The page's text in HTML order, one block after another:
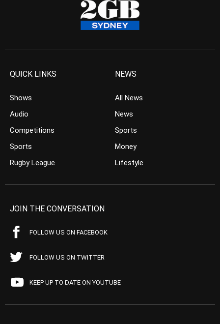
QUICK LINKS
Shows
Audio
Competitions
Sports
Rugby League
NEWS
All News
News
Sports
Money
Lifestyle
JOIN THE CONVERSATION
FOLLOW US ON FACEBOOK
FOLLOW US ON TWITTER
KEEP UP TO DATE ON YOUTUBE